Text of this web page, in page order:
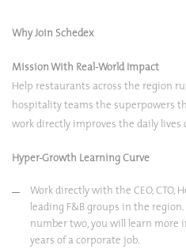
Why Join Schedex
Mission With Real-World Impact
Help restaurants across the region
hospitality teams the superpowers
work directly improves the daily lives
Hyper-Growth Learning Curve
Work directly with the CEO, CTO,
leading F&B groups in the
number two, you will learn
years of a corporate job.